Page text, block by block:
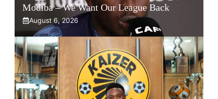
Modiba – We Want Our League Back
August 6, 2026